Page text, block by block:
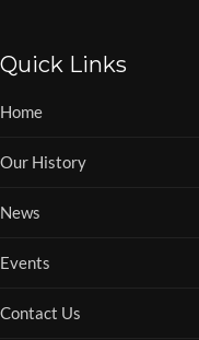
Quick Links
Home
Our History
News
Events
Contact Us